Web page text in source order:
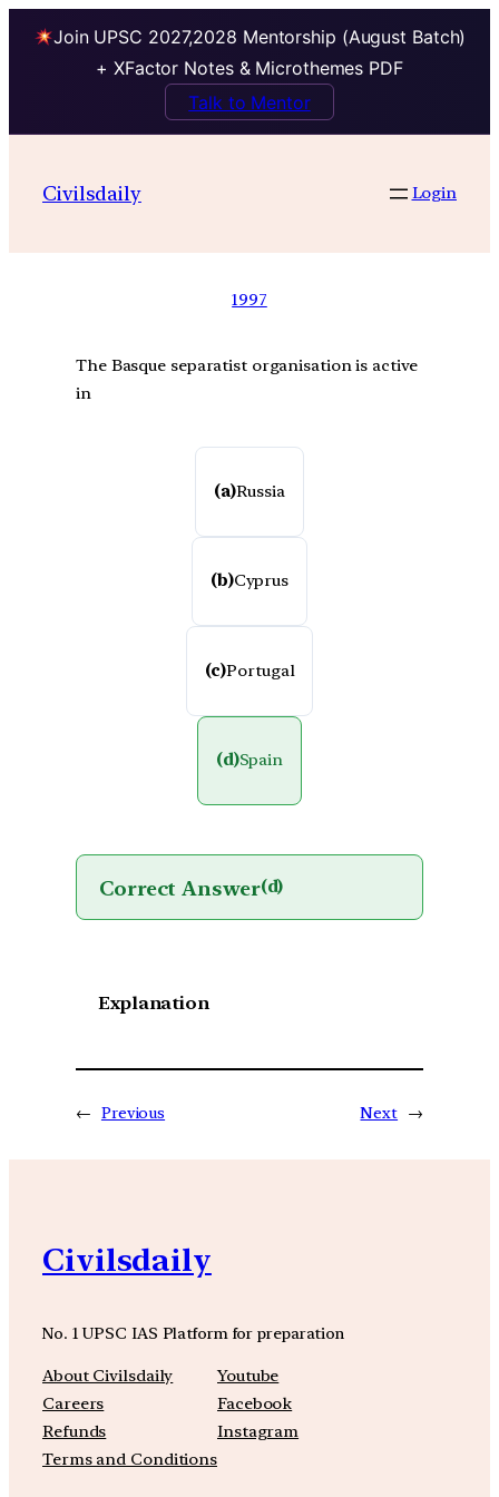
Join UPSC 2027,2028 Mentorship (August Batch)
+ XFactor Notes & Microthemes PDF
Talk to Mentor
Civilsdaily Login
1997
The Basque separatist organisation is active
in
(a)Russia
(b)Cyprus
(c)Portugal
(d)Spain
Correct Answer(d)
Explanation
← Previous Next →
Civilsdaily
No. 1 UPSC IAS Platform for preparation
About Civilsdaily
Careers
Refunds
Terms and Conditions
Youtube
Facebook
Instagram